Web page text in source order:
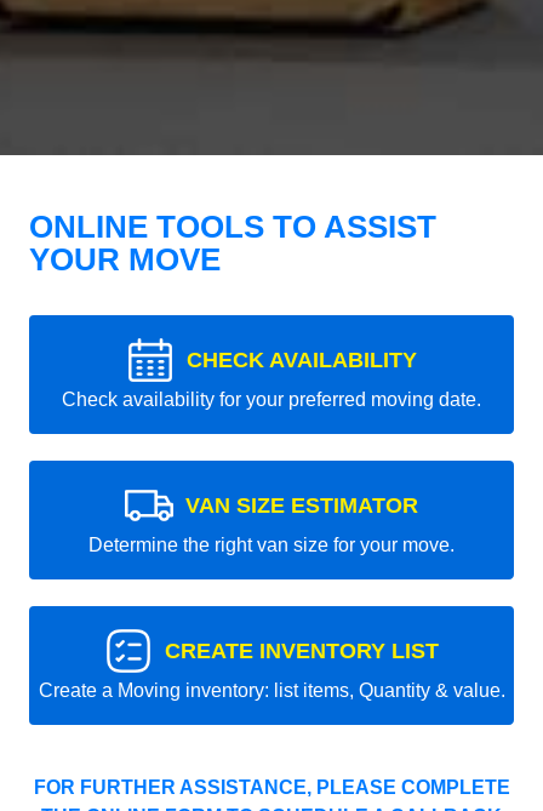
ONLINE TOOLS TO ASSIST
YOUR MOVE
CHECK AVAILABILITY
Check availability for your preferred moving date.
VAN SIZE ESTIMATOR
Determine the right van size for your move.
CREATE INVENTORY LIST
Create a Moving inventory: list items, Quantity & value.
FOR FURTHER ASSISTANCE, PLEASE COMPLETE